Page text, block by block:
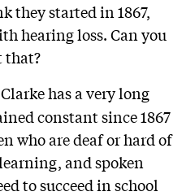
they started in 1867,
hearing loss. Can you
that?
Clarke has a very long
constant since 1867
who are deaf or hard of
and spoken
to succeed in school